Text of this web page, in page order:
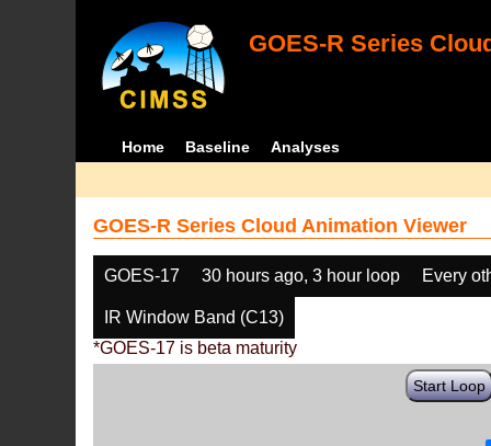
GOES-R Series
Home Baseline Analyses
GOES-R Series Cloud Animation Viewer
GOES-17 30 hours ago, 3 hour loop Every
IR Window Band (C13)
*GOES-17 is beta maturity
Start Loop